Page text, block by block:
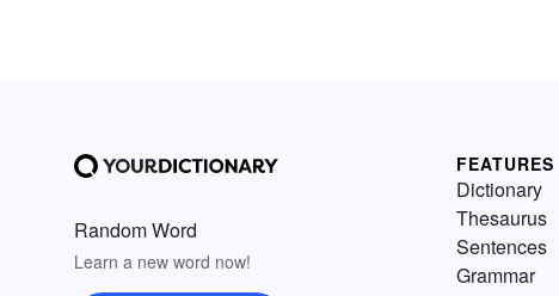
Random Word
Learn a new word now!
FEATURES
Dictionary
Thesaurus
Sentences
Grammar